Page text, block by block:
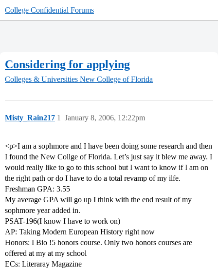
College Confidential Forums
Considering for applying
Colleges & Universities New College of Florida
Misty_Rain217 January 8, 2006, 12:22pm
1
<p>I am a sophmore and I have been doing some research and then
I found the New Collge of Florida. Let’s just say it blew me away. I
would really like to go to this school but I want to know if I am on
the right path or do I have to do a total revamp of my ilfe.
Freshman GPA: 3.55
My average GPA will go up I think with the end result of my
sophmore year added in.
PSAT-196(I know I have to work on)
AP: Taking Modern European History right now
Honors: I Bio !5 honors course. Only two honors courses are
offered at my at my school
ECs: Literaray Magazine